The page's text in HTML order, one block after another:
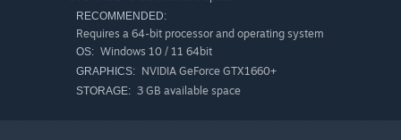
This game offers a story that feels just like watching a
The narrative unfolds over 5 chapters, with each
Immerse yourself in their passionate journeys and fight
RECOMMENDED:
Requires a 64-bit processor and operating system
OS: Windows 10 / 11 64bit
GRAPHICS: NVIDIA GeForce GTX1660+
STORAGE: 3 GB available space